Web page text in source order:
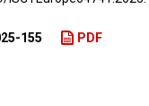
155 PDF